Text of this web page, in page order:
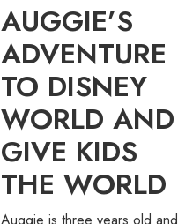
AUGGIE’S
ADVENTURE
TO DISNEY
WORLD AND
GIVE KIDS
THE WORLD